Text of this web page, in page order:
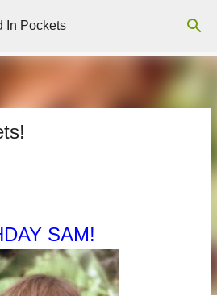
to main content
In Pockets
SAM!